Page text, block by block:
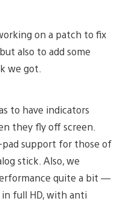
on a patch to fix
also to add some
we got.
to have indicators
they fly off screen.
pad support for those of
stick. Also, we
quite a bit —
full HD, with anti